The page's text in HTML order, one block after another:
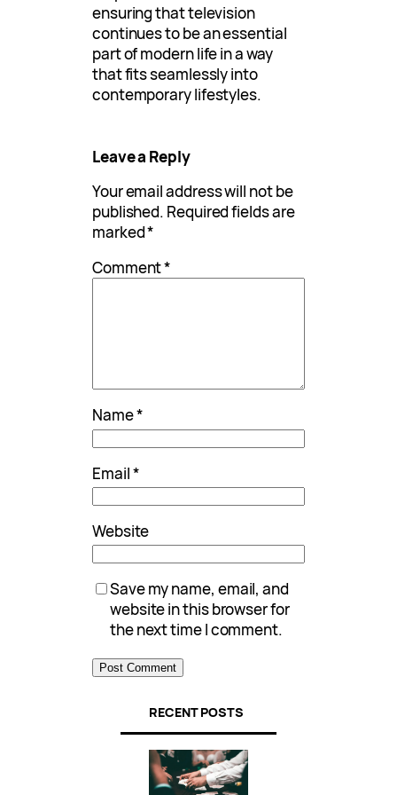
ensuring that television
continues to be an essential
part of modern life in a way
that fits seamlessly into
contemporary lifestyles.
Leave a Reply
Your email address will not be
published. Required fields are
marked*
Comment*
Name*
Email*
Website
Save my name, email, and
website in this browser for
the next time I comment.
RECENT POSTS